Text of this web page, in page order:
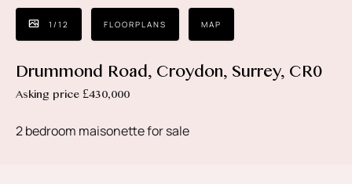
1 /12 FLOORPLANS MAP
Drummond Road, Croydon, Surrey, CR0
Asking price £430,000
2 bedroom maisonette for sale